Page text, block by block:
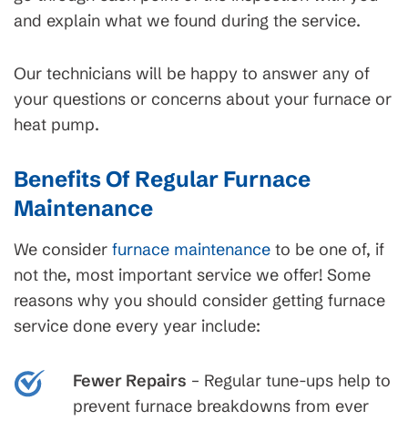
and explain what we found during the service.
Our technicians will be happy to answer any of
your questions or concerns about your furnace or
heat pump.
Benefits Of Regular Furnace
Maintenance
We consider furnace maintenance to be one of, if
not the, most important service we offer! Some
reasons why you should consider getting furnace
service done every year include:
Fewer Repairs – Regular tune-ups help to
prevent furnace breakdowns from ever